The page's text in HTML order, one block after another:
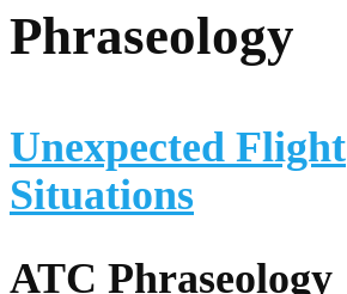
Phraseology
Unexpected Flight
Situations
ATC Phraseology